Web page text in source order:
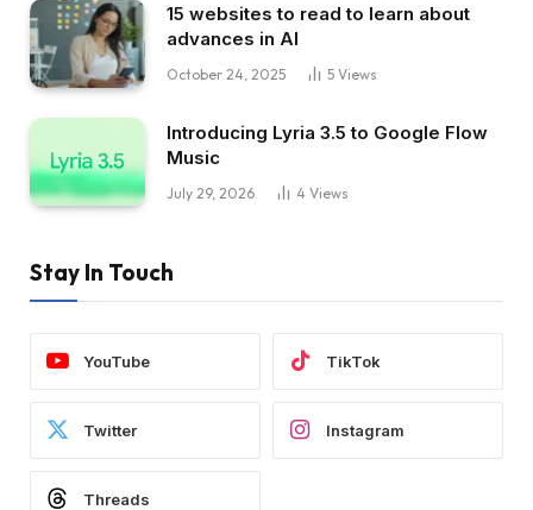
15 websites to read to learn about
advances in AI
October 24, 2025 5 Views
Introducing Lyria 3.5 to Google Flow
Music
July 29, 2026 4 Views
Stay In Touch
YouTube TikTok
Twitter Instagram
Threads